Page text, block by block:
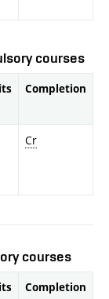
courses
Completion
Cr
courses
Completion